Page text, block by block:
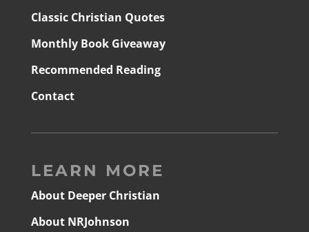
Classic Christian Quotes
Monthly Book Giveaway
Recommended Reading
Contact
LEARN MORE
About Deeper Christian
About NRJohnson